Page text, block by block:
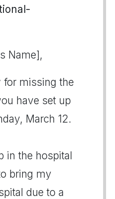
Name],
for missing the
have set up
March 12.
in the hospital
bring my
due to a